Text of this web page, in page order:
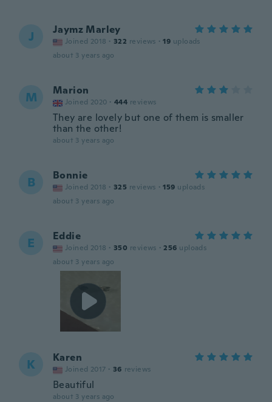
J Jaymz Marley
Joined 2018 · 322 reviews · 19 uploads
about 3 years ago
M Marion
Joined 2020 · 444 reviews
They are lovely but one of them is smaller
than the other!
about 3 years ago
B Bonnie
Joined 2018 · 325 reviews · 159 uploads
about 3 years ago
E Eddie
Joined 2018 · 350 reviews · 256 uploads
about 3 years ago
K Karen
Joined 2017 · 36 reviews
Beautiful
about 3 years ago